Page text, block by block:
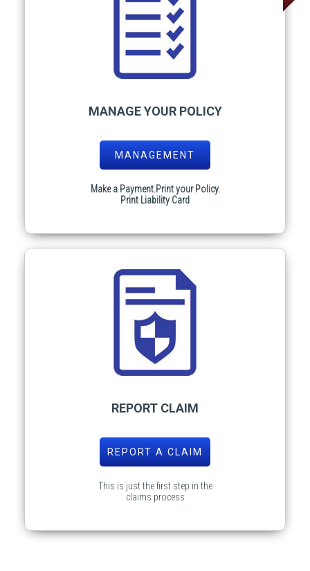
MANAGE YOUR POLICY
MANAGEMENT
Make a Payment.Print your Policy.
Print Liability Card
REPORT CLAIM
REPORT A CLAIM
This is just the first step in the
claims process